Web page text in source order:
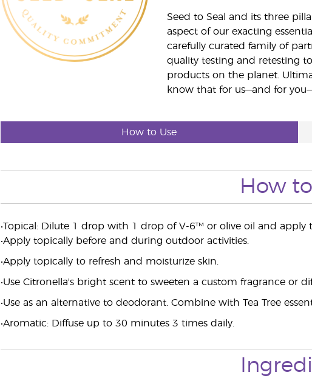
Seed to Seal and its three
aspect of our exacting
carefully curated family of
quality testing and retesting
products on the planet.
know that for us—and for
How to Use
How
•Topical: Dilute 1 drop with 1 drop of V-6™ or olive oil and apply
•Apply topically before and during outdoor activities.
•Apply topically to refresh and moisturize skin.
•Use Citronella's bright scent to sweeten a custom fragrance or
•Use as an alternative to deodorant. Combine with Tea Tree
•Aromatic: Diffuse up to 30 minutes 3 times daily.